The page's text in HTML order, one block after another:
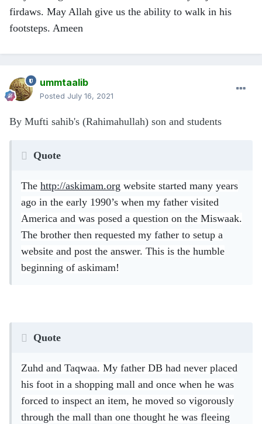
firdaws. May Allah give us the ability to walk in his
footsteps. Ameen
ummtaalib
Posted July 16, 2021
By Mufti sahib's (Rahimahullah) son and students
Quote
The http://askimam.org website started many years
ago in the early 1990’s when my father visited
America and was posed a question on the Miswaak.
The brother then requested my father to setup a
website and post the answer. This is the humble
beginning of askimam!
Quote
Zuhd and Taqwaa. My father DB had never placed
his foot in a shopping mall and once when he was
forced to inspect an item, he moved so vigorously
through the mall than one thought he was fleeing